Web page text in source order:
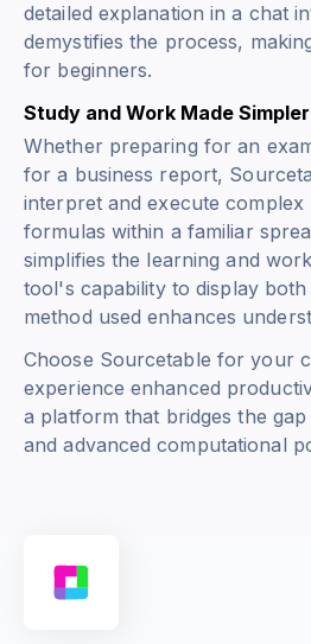
detailed explanation in a chat
demystifies the process,
for beginners.
Study and Work Made Simpler
Whether preparing for an
for a business report,
interpret and execute complex
formulas within a familiar
simplifies the learning and
tool's capability to display
method used enhances
Choose Sourcetable for your
experience enhanced
a platform that bridges the
and advanced computational